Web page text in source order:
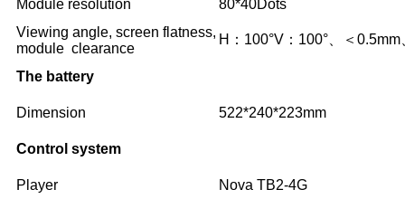
Module resolution
80*40Dots
Viewing angle, screen flatness,
module clearance
H：100°V：100°、＜
The battery
Dimension 522*240*223mm
Control system
Player Nova TB2-4G